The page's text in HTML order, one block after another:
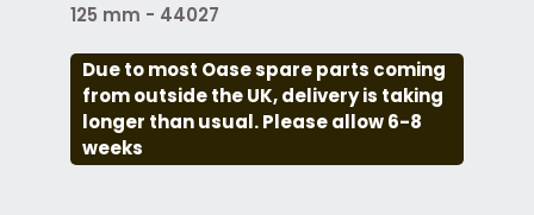
125 mm - 44027
Due to most Oase spare parts coming
from outside the UK, delivery is taking
longer than usual. Please allow 6-8
weeks